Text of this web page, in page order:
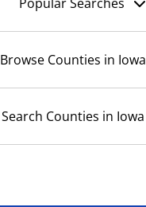
Popular Searches
Browse Counties in Iowa
Search Counties in Iowa